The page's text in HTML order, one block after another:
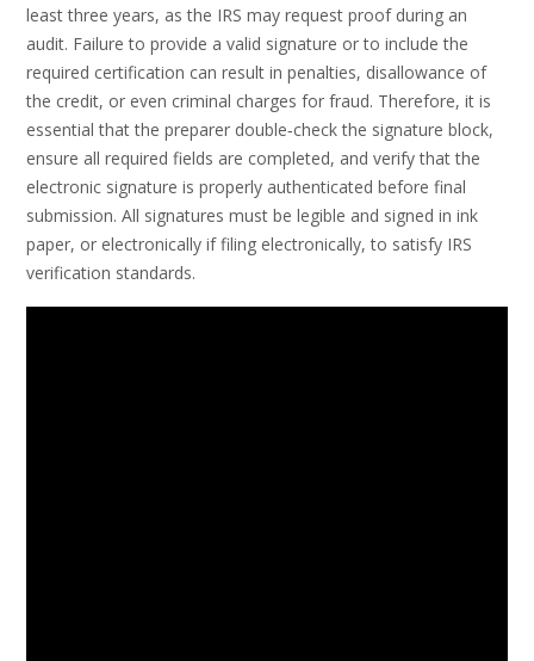
least three years, as the IRS may request proof during an
audit. Failure to provide a valid signature or to include the
required certification can result in penalties, disallowance of
the credit, or even criminal charges for fraud. Therefore, it is
essential that the preparer double‑check the signature block,
ensure all required fields are completed, and verify that the
electronic signature is properly authenticated before final
submission. All signatures must be legible and signed in ink
paper, or electronically if filing electronically, to satisfy IRS
verification standards.